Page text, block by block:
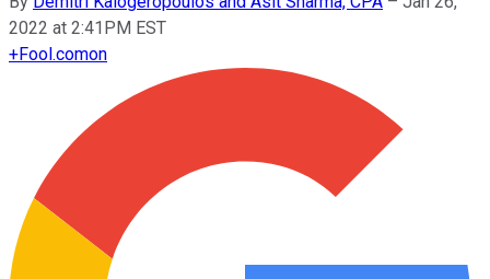
2022 at 2:41PM EST
+Fool.comon